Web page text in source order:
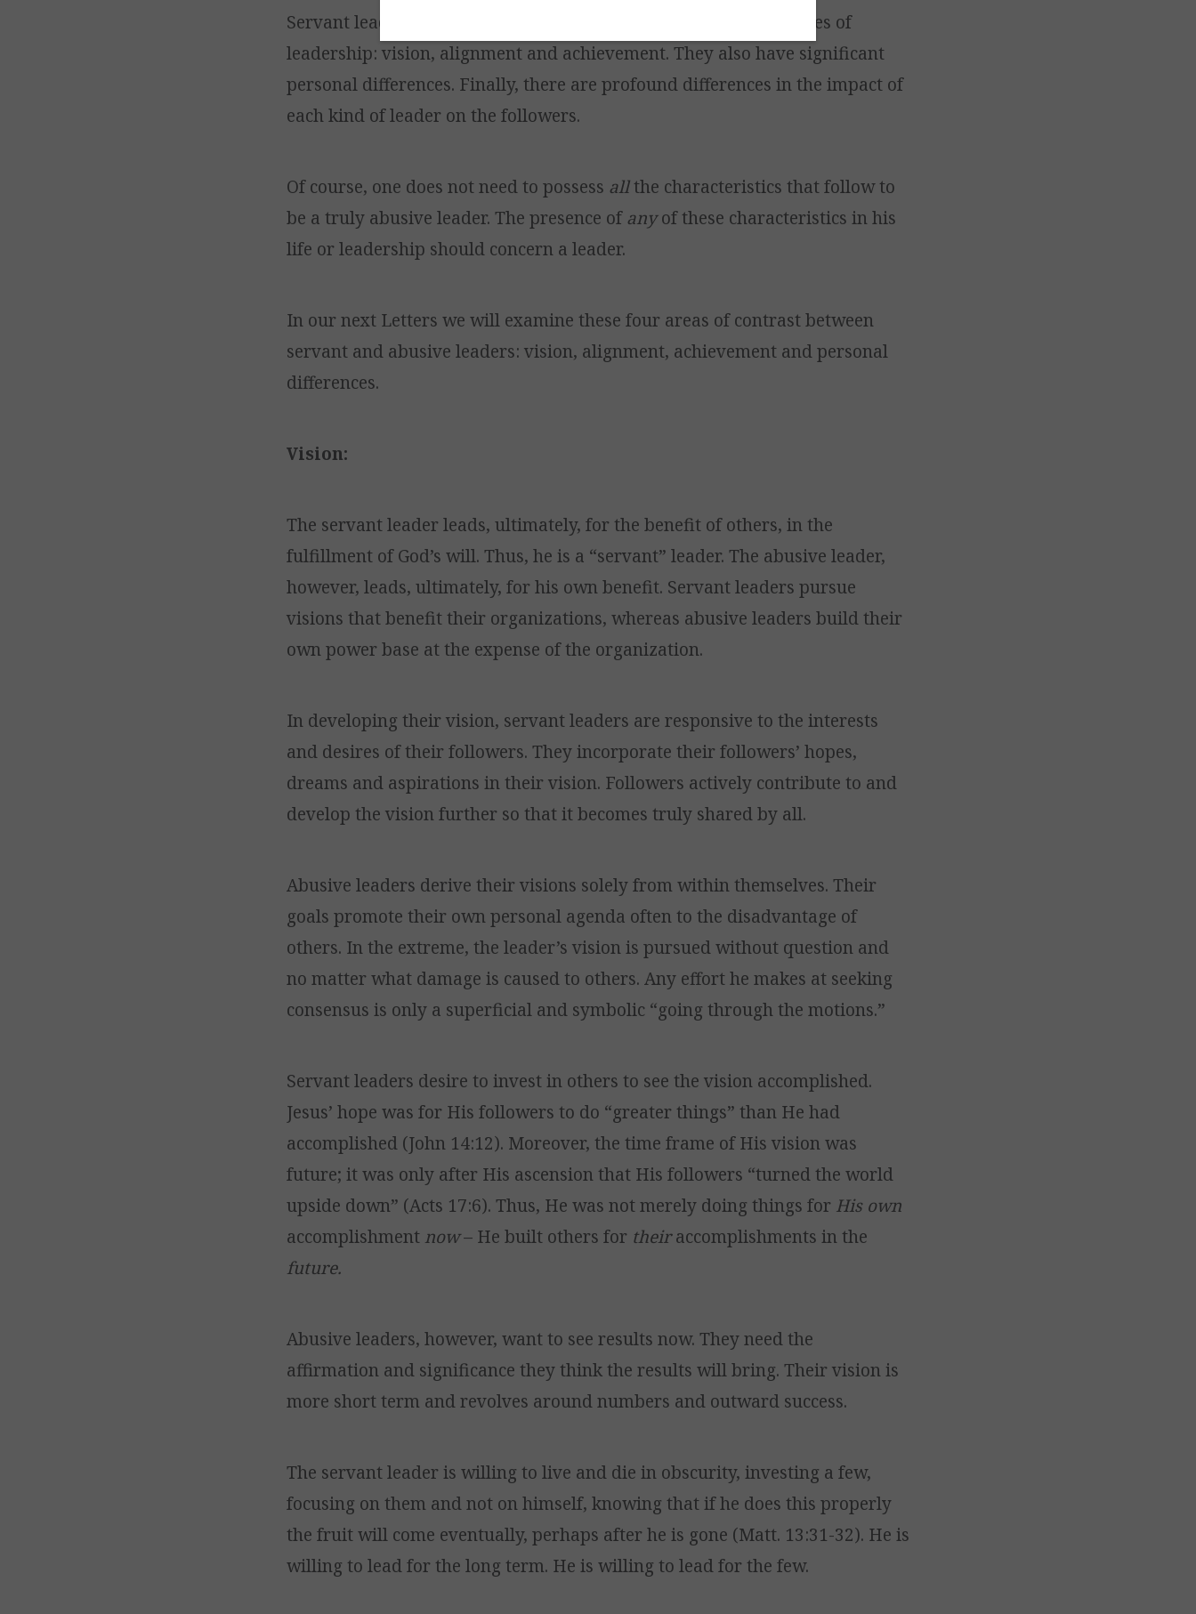
Servant leaders differ from abusive leaders in all three basic issues of
leadership: vision, alignment and achievement. They also have significant
personal differences. Finally, there are profound differences in the impact of
each kind of leader on the followers.
Of course, one does not need to possess allthe characteristics that follow to
be a truly abusive leader. The presence ofanyof these characteristics in his
life or leadership should concern a leader.
In our next Letters we will examine these four areas of contrast between
servant and abusive leaders: vision, alignment, achievement and personal
differences.
Vision:
The servant leader leads, ultimately, for the benefit of others, in the
fulfillment of God’s will. Thus, he is a “servant” leader. The abusive leader,
however, leads, ultimately, for his own benefit. Servant leaders pursue
visions that benefit their organizations, whereas abusive leaders build their
own power base at the expense of the organization.
In developing their vision, servant leaders are responsive to the interests
and desires of their followers. They incorporate their followers’ hopes,
dreams and aspirations in their vision. Followers actively contribute to and
develop the vision further so that it becomes truly shared by all.
Abusive leaders derive their visions solely from within themselves. Their
goals promote their own personal agenda often to the disadvantage of
others. In the extreme, the leader’s vision is pursued without question and
no matter what damage is caused to others. Any effort he makes at seeking
consensus is only a superficial and symbolic “going through the motions.”
Servant leaders desire to invest in others to see the vision accomplished.
Jesus’ hope was for His followers to do “greater things” than He had
accomplished (John 14:12). Moreover, the time frame of His vision was
future; it was only after His ascension that His followers “turned the world
upside down” (Acts 17:6). Thus, He was not merely doing things for His own
accomplishment now– He built others for theiraccomplishments in the
future.
Abusive leaders, however, want to see results now. They need the
affirmation and significance they think the results will bring. Their vision is
more short term and revolves around numbers and outward success.
The servant leader is willing to live and die in obscurity, investing a few,
focusing on them and not on himself, knowing that if he does this properly
the fruit will come eventually, perhaps after he is gone (Matt. 13:31-32). He is
willing to lead for the long term. He is willing to lead for the few.